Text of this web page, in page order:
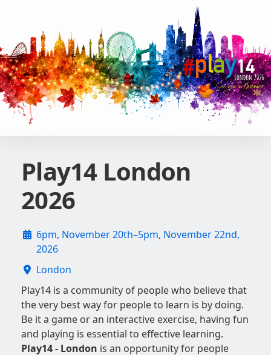
Play14 London
2026
6pm, November 20th–5pm, November 22nd,
2026
London
Play14 is a community of people who believe that
the very best way for people to learn is by doing.
Be it a game or an interactive exercise, having fun
and playing is essential to effective learning.
Play14 - London is an opportunity for people